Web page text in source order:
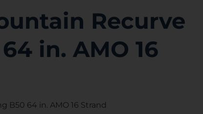
Recurve
in. AMO 16
B50 64 in. AMO 16 Strand